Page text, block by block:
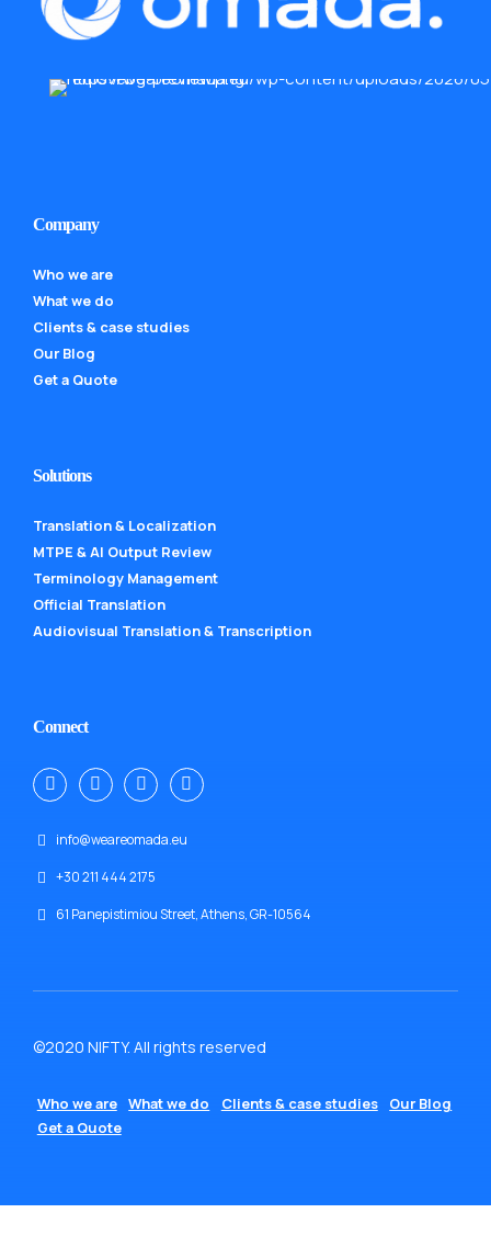
Company
Who we are
What we do
Clients & case studies
Our Blog
Get a Quote
Solutions
Translation & Localization
MTPE & AI Output Review
Terminology Management
Official Translation
Audiovisual Translation & Transcription
Connect
info@weareomada.eu
+30 211 444 2175
61 Panepistimiou Street, Athens, GR-10564
©2020 NIFTY. All rights reserved
Who we are What we do Clients & case studies
Our Blog
Get a Quote